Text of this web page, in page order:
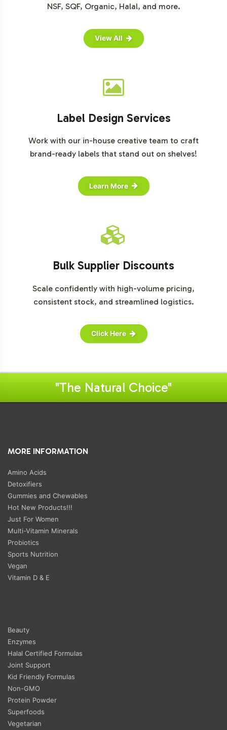
NSF, SQF, Organic, Halal, and more.
View All
Label Design Services
Work with our in-house creative team to craft
brand-ready labels that stand out on shelves!
Learn More
Bulk Supplier Discounts
Scale confidently with high-volume pricing,
consistent stock, and streamlined logistics.
Click Here
"The Natural Choice"
MORE INFORMATION
Amino Acids
Detoxifiers
Gummies and Chewables
Hot New Products!!!
Just For Women
Multi-Vitamin Minerals
Probiotics
Sports Nutrition
Vegan
Vitamin D & E
Beauty
Enzymes
Halal Certified Formulas
Joint Support
Kid Friendly Formulas
Non-GMO
Protein Powder
Superfoods
Vegetarian